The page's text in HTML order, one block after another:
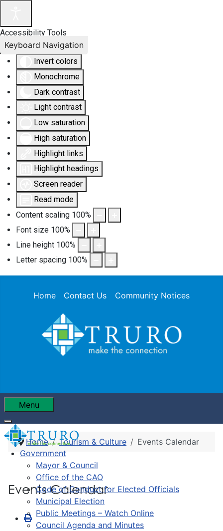
Accessibility Tools
Invert colors
Monochrome
Dark contrast
Light contrast
Low saturation
High saturation
Highlight links
Highlight headings
Screen reader
Read mode
Content scaling 100%
Font size 100%
Line height 100%
Letter spacing 100%
Keyboard Navigation
Home Contact Us Community Notices
Menu
Government
Mayor & Council
Office of the CAO
Code of Conduct for Elected Officials
Municipal Election
Public Meetings – Watch Online
Council Agenda and Minutes
Home Tourism & Culture Events Calendar
Events Calendar